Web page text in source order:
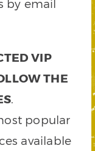
by email
VIP
THE
.
popular
available